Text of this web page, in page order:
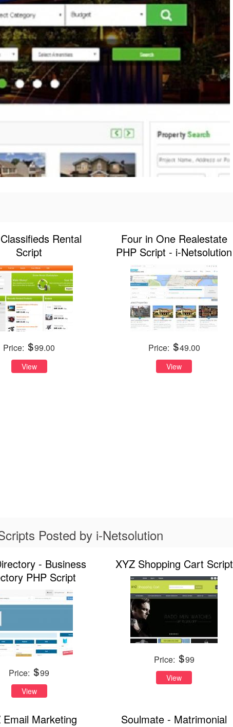
Rental
Script
Price: 99.00
View
Four in One Realestate
PHP Script - i-Netsolution
Price: 49.00
View
Posted by i-Netsolution
- Business
PHP Script
Price: 99
View
XYZ Shopping Cart Script
Price: 99
View
Email Marketing
Soulmate - Matrimonial